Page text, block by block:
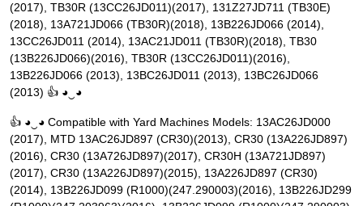
(2017), TB30R (13CC26JD011)(2017), 131Z27JD711 (TB30E)
(2018), 13A721JD066 (TB30R)(2018), 13B226JD066 (2014),
13CC26JD011 (2014), 13AC21JD011 (TB30R)(2018), TB30
(13B226JD066)(2016), TB30R (13CC26JD011)(2016),
13B226JD066 (2013), 13BC26JD011 (2013), 13BC26JD066
(2013) 👍 ◕‿◕
👍 ◕‿◕ Compatible with Yard Machines Models: 13AC26JD000
(2017), MTD 13AC26JD897 (CR30)(2013), CR30 (13A226JD897)
(2016), CR30 (13A726JD897)(2017), CR30H (13A721JD897)
(2017), CR30 (13A226JD897)(2015), 13A226JD897 (CR30)
(2014), 13B226JD099 (R1000)(247.290003)(2016), 13B226JD299